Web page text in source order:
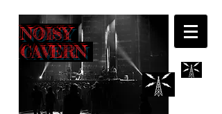
NOISY
CAVERN